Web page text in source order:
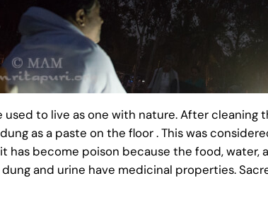
to live as one with nature. After
as a paste on the floor . This was
become poison because the food, water,
and urine have medicinal properties.